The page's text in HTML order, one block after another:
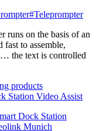
#Teleprompter
runs on the basis of an
to assemble,
the text is controlled
products
Station Video Assist